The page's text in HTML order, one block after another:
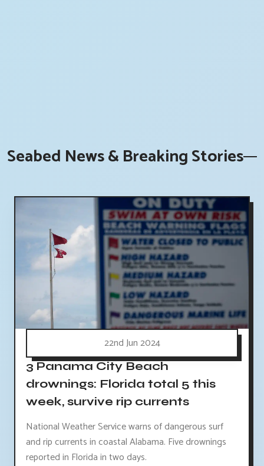
Seabed News & Breaking Stories
22nd Jun 2024
3 Panama City Beach
drownings: Florida total 5 this
week, survive rip currents
National Weather Service warns of dangerous surf
and rip currents in coastal Alabama. Five drownings
reported in Florida in two days.